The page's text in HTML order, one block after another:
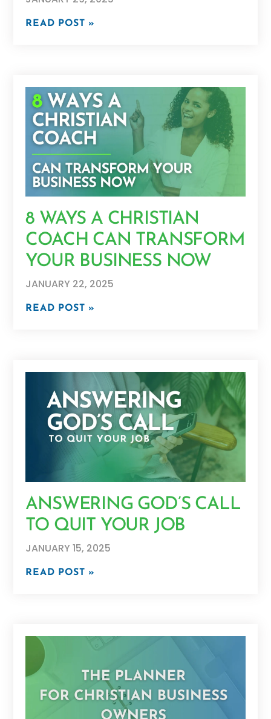
READ POST »
8 WAYS A CHRISTIAN
COACH CAN TRANSFORM
YOUR BUSINESS NOW
JANUARY 22, 2025
READ POST »
ANSWERING GOD’S CALL
TO QUIT YOUR JOB
JANUARY 15, 2025
READ POST »